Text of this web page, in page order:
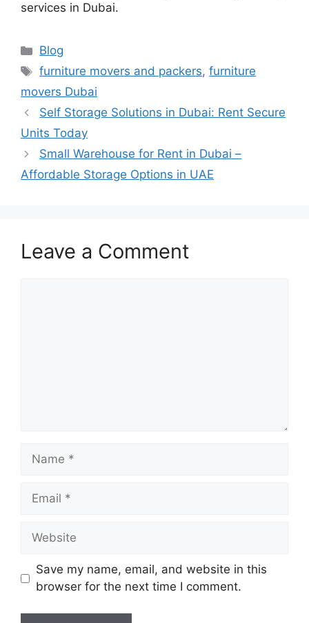
services in Dubai.
Blog
furniture movers and packers,furniture
movers Dubai
Self Storage Solutions in Dubai: Rent Secure
Units Today
Small Warehouse for Rent in Dubai –
Affordable Storage Options in UAE
Leave a Comment
Save my name, email, and website in this
browser for the next time I comment.